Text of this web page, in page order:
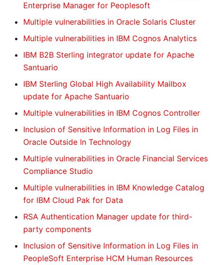
Enterprise Manager for Peoplesoft
Multiple vulnerabilities in Oracle Solaris Cluster
Multiple vulnerabilities in IBM Cognos Analytics
IBM B2B Sterling integrator update for Apache
Santuario
IBM Sterling Global High Availability Mailbox
update for Apache Santuario
Multiple vulnerabilities in IBM Cognos Controller
Inclusion of Sensitive Information in Log Files in
Oracle Outside In Technology
Multiple vulnerabilities in Oracle Financial Services
Compliance Studio
Multiple vulnerabilities in IBM Knowledge Catalog
for IBM Cloud Pak for Data
RSA Authentication Manager update for third-
party components
Inclusion of Sensitive Information in Log Files in
PeopleSoft Enterprise HCM Human Resources